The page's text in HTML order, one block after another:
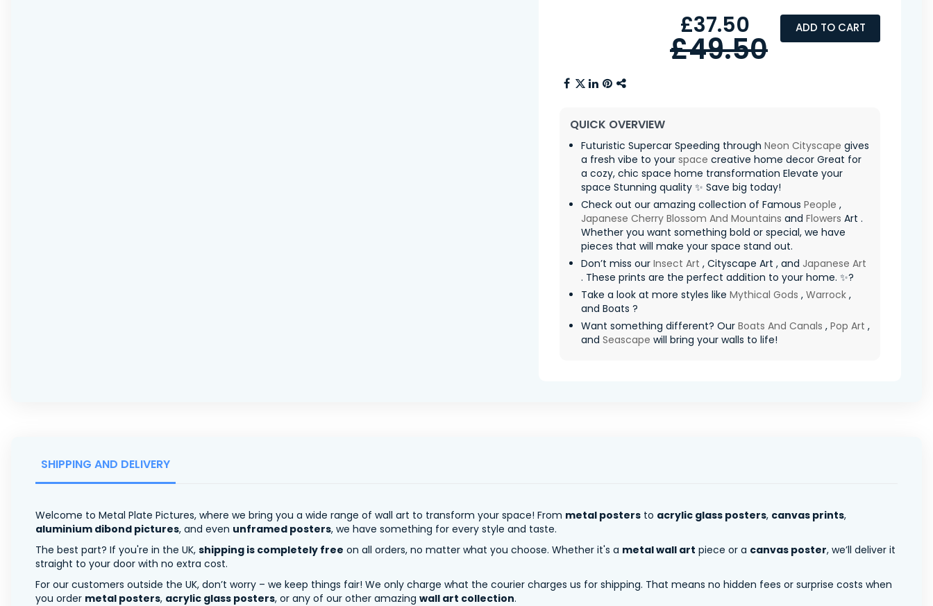
ADD TO CART
£37.50
£49.50
QUICK OVERVIEW
Futuristic Supercar Speeding through Neon Cityscape gives
a fresh vibe to your space creative home decor Great for
a cozy, chic space home transformation Elevate your
space Stunning quality ✨ Save big today!
Check out our amazing collection of Famous People ,
Japanese Cherry Blossom And Mountains and Flowers Art .
Whether you want something bold or special, we have
pieces that will make your space stand out.
Don’t miss our Insect Art , Cityscape Art , and Japanese Art
. These prints are the perfect addition to your home. ✨?
Take a look at more styles like Mythical Gods , Warrock ,
and Boats ?
Want something different? Our Boats And Canals , Pop Art ,
and Seascape will bring your walls to life!
SHIPPING AND DELIVERY
Welcome to Metal Plate Pictures, where we bring you a wide range of wall art to transform your space! From metal posters to acrylic glass posters, canvas prints,
aluminium dibond pictures, and even unframed posters, we have something for every style and taste.
The best part? If you're in the UK, shipping is completely free on all orders, no matter what you choose. Whether it's a metal wall art piece or a canvas poster, we’ll deliver it
straight to your door with no extra cost.
For our customers outside the UK, don’t worry – we keep things fair! We only charge what the courier charges us for shipping. That means no hidden fees or surprise costs when
you order metal posters, acrylic glass posters, or any of our other amazing wall art collection.